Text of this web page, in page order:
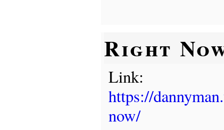
Right
Link:
https://
now/